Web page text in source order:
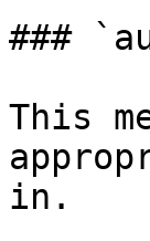
###
This
in.